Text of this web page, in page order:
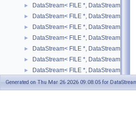
► DataStream< FILE *,
► DataStream< FILE *,
► DataStream< FILE *,
► DataStream< FILE *,
► DataStream< FILE *,
► DataStream< FILE *,
► DataStream< FILE *,
► DataStream< FILE *,
► DataStream< FILE *,
Generated on Thu Mar 26 2026 09:08:05 for